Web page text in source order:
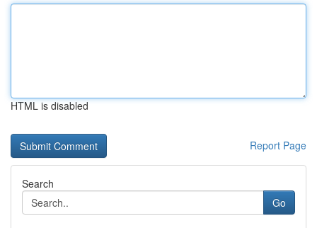
HTML is disabled
Report Page
Search
Go